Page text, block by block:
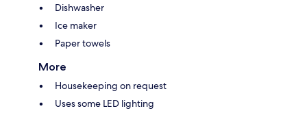
Dishwasher
Ice maker
Paper towels
More
Housekeeping on request
Uses some LED lighting